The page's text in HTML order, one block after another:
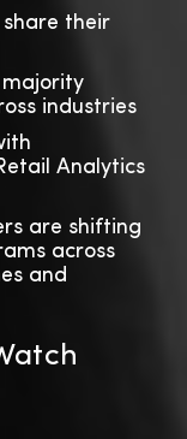
share their
industries
Analytics
are shifting
across
and